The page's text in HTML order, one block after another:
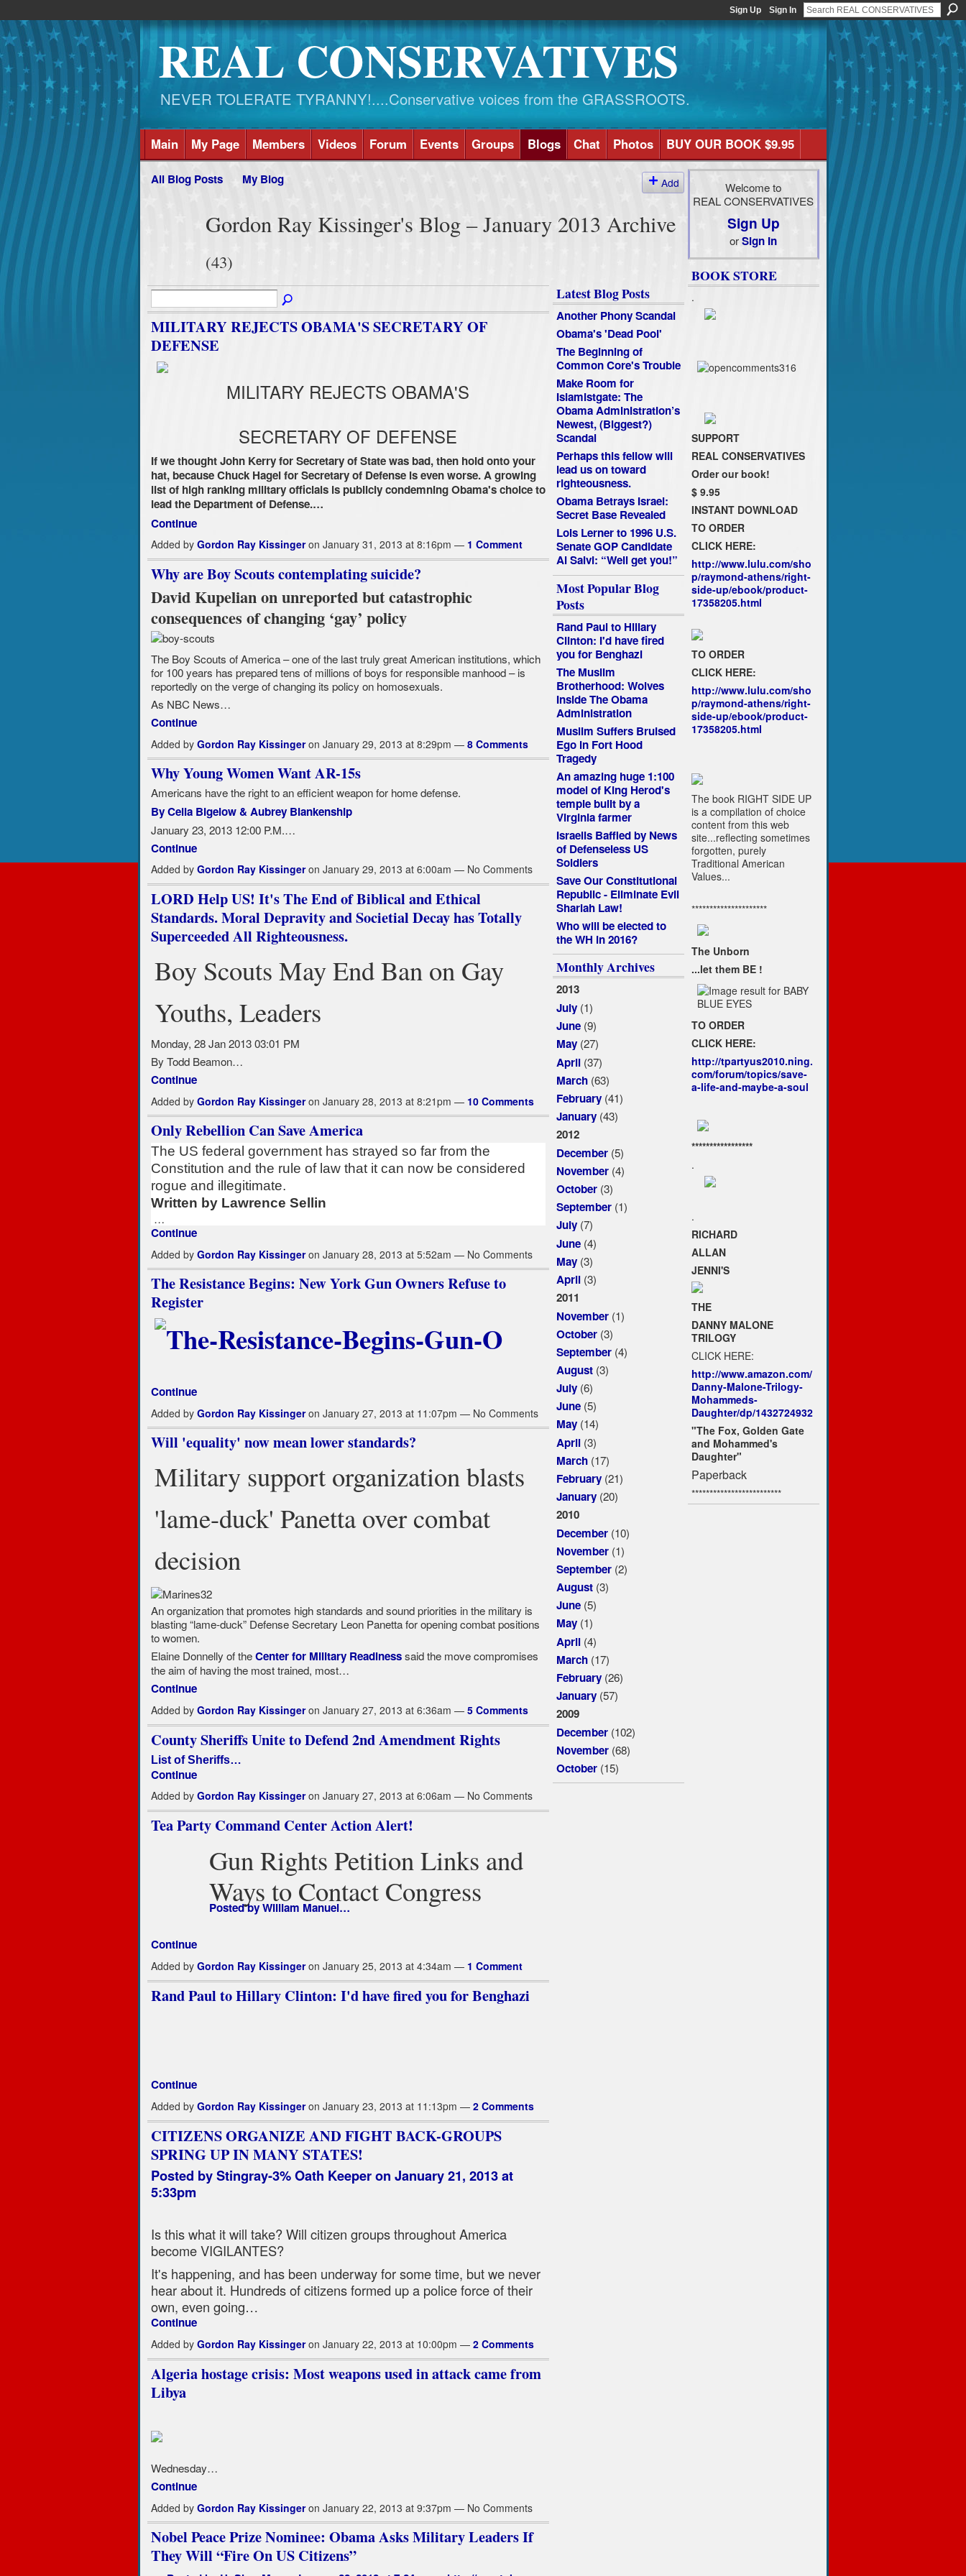
Sign Up Sign In
REAL CONSERVATIVES
NEVER TOLERATE TYRANNY!....Conservative voices from the GRASSROOTS.
Main My Page Members Videos Forum Events Groups Blogs Chat Photos BUY OUR BOOK $9.95
All Blog Posts My Blog Add
Gordon Ray Kissinger's Blog – January 2013 Archive
(43)
MILITARY REJECTS OBAMA'S SECRETARY OF
DEFENSE
MILITARY REJECTS OBAMA'S
SECRETARY OF DEFENSE
If we thought John Kerry for Secretary of State was bad, then hold onto your
hat, because Chuck Hagel for Secretary of Defense is even worse. A growing
list of high ranking military officials is publicly condemning Obama's choice to
lead the Department of Defense.…
Continue
Added by Gordon Ray Kissingeron January 31, 2013 at 8:16pm — 1 Comment
Why are Boy Scouts contemplating suicide?
David Kupelian on unreported but catastrophic
consequences of changing ‘gay’ policy
The Boy Scouts of America – one of the last truly great American institutions, which
for 100 years has prepared tens of millions of boys for responsible manhood – is
reportedly on the verge of changing its policy on homosexuals.
As NBC News…
Continue
Added by Gordon Ray Kissingeron January 29, 2013 at 8:29pm — 8 Comments
Why Young Women Want AR-15s
Americans have the right to an efficient weapon for home defense.
By Celia Bigelow & Aubrey Blankenship
January 23, 2013 12:00 P.M.…
Continue
Added by Gordon Ray Kissingeron January 29, 2013 at 6:00am — No Comments
LORD Help US! It's The End of Biblical and Ethical
Standards. Moral Depravity and Societial Decay has Totally
Superceeded All Righteousness.
Boy Scouts May End Ban on Gay
Youths, Leaders
Monday, 28 Jan 2013 03:01 PM
By Todd Beamon…
Continue
Added by Gordon Ray Kissingeron January 28, 2013 at 8:21pm — 10 Comments
Only Rebellion Can Save America
The US federal government has strayed so far from the
Constitution and the rule of law that it can now be considered
rogue and illegitimate.
Written by Lawrence Sellin
…
Continue
Added by Gordon Ray Kissingeron January 28, 2013 at 5:52am — No Comments
The Resistance Begins: New York Gun Owners Refuse to
Register
Continue
Added by Gordon Ray Kissingeron January 27, 2013 at 11:07pm — No Comments
Will 'equality' now mean lower standards?
Military support organization blasts
'lame-duck' Panetta over combat
decision
An organization that promotes high standards and sound priorities in the military is
blasting “lame-duck” Defense Secretary Leon Panetta for opening combat positions
to women.
Elaine Donnelly of theCenter for Military Readinesssaid the move compromises
the aim of having the most trained, most…
Continue
Added by Gordon Ray Kissingeron January 27, 2013 at 6:36am — 5 Comments
County Sheriffs Unite to Defend 2nd Amendment Rights
List of Sheriffs…
Continue
Added by Gordon Ray Kissingeron January 27, 2013 at 6:06am — No Comments
Tea Party Command Center Action Alert!
Gun Rights Petition Links and
Ways to Contact Congress
Posted by William Manuel…
Continue
Added by Gordon Ray Kissingeron January 25, 2013 at 4:34am — 1 Comment
Rand Paul to Hillary Clinton: I'd have fired you for Benghazi
Continue
Added by Gordon Ray Kissingeron January 23, 2013 at 11:13pm — 2 Comments
CITIZENS ORGANIZE AND FIGHT BACK-GROUPS
SPRING UP IN MANY STATES!
Posted by Stingray-3% Oath Keeper on January 21, 2013 at
5:33pm
Is this what it will take? Will citizen groups throughout America
become VIGILANTES?
It's happening, and has been underway for some time, but we never
hear about it. Hundreds of citizens formed up a police force of their
own, even going…
Continue
Added by Gordon Ray Kissingeron January 22, 2013 at 10:00pm — 2 Comments
Algeria hostage crisis: Most weapons used in attack came from
Libya
Wednesday…
Continue
Added by Gordon Ray Kissingeron January 22, 2013 at 9:37pm — No Comments
Nobel Peace Prize Nominee: Obama Asks Military Leaders If
They Will “Fire On US Citizens”
Latest Blog Posts
Another Phony Scandal
Obama's 'Dead Pool'
The Beginning of
Common Core's Trouble
Make Room for
Islamistgate: The
Obama Administration’s
Newest, (Biggest?)
Scandal
Perhaps this fellow will
lead us on toward
righteousness.
Obama Betrays Israel:
Secret Base Revealed
Lois Lerner to 1996 U.S.
Senate GOP Candidate
Al Salvi: “Well get you!”
Most Popular Blog
Posts
Rand Paul to Hillary
Clinton: I'd have fired
you for Benghazi
The Muslim
Brotherhood: Wolves
Inside The Obama
Administration
Muslim Suffers Bruised
Ego in Fort Hood
Tragedy
An amazing huge 1:100
model of King Herod's
temple built by a
Virginia farmer
Israelis Baffled by News
of Defenseless US
Soldiers
Save Our Constitutional
Republic - Eliminate Evil
Shariah Law!
Who will be elected to
the WH in 2016?
Monthly Archives
2013
July(1)
June(9)
May(27)
April(37)
March(63)
February(41)
January(43)
2012
December(5)
November(4)
October(3)
September(1)
July(7)
June(4)
May(3)
April(3)
2011
November(1)
October(3)
September(4)
August(3)
July(6)
June(5)
May(14)
April(3)
March(17)
February(21)
January(20)
2010
December(10)
November(1)
September(2)
August(3)
June(5)
May(1)
April(4)
March(17)
February(26)
January(57)
2009
December(102)
November(68)
October(15)
Welcome to
REAL CONSERVATIVES
Sign Up
orSign In
BOOK STORE
.
SUPPORT
REAL CONSERVATIVES
Order our book!
$ 9.95
INSTANT DOWNLOAD
TO ORDER
CLICK HERE:
http://www.lulu.com/sho
p/raymond-athens/right-
side-up/ebook/product-
17358205.html
TO ORDER
CLICK HERE:
http://www.lulu.com/sho
p/raymond-athens/right-
side-up/ebook/product-
17358205.html
The book RIGHT SIDE UP
is a compilation of choice
content from this web
site...reflecting sometimes
forgotten, purely
Traditional American
Values...
*********************
The Unborn
...let them BE !
TO ORDER
CLICK HERE:
http://tpartyus2010.ning.
com/forum/topics/save-
a-life-and-maybe-a-soul
*****************
.
.
RICHARD
ALLAN
JENNI'S
THE
DANNY MALONE
TRILOGY
CLICK HERE:
http://www.amazon.com/
Danny-Malone-Trilogy-
Mohammeds-
Daughter/dp/1432724932
"The Fox, Golden Gate
and Mohammed's
Daughter"
Paperback
*************************